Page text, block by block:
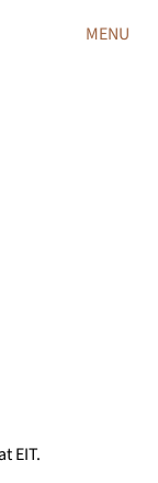
MENU
EIT.